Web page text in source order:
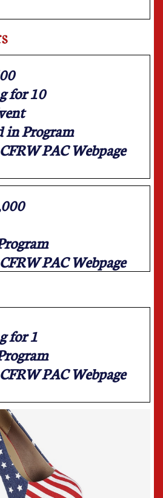
for 10
in Program
PAC Webpage
PAC Webpage
for 1
PAC Webpage